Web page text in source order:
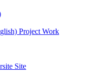
Project Work
Site